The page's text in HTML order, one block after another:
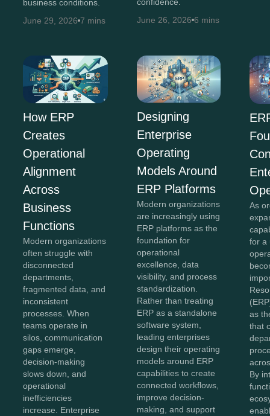
business conditions.
June 29, 2026 7 mins
June 26, 2026 6 mins
How ERP
Creates
Operational
Alignment
Across
Business
Functions
Modern organizations
often struggle with
disconnected
departments,
fragmented data, and
inconsistent
processes. When
teams operate in
silos, communication
gaps emerge,
decision-making
slows down, and
operational
inefficiencies
increase. Enterprise
Designing
Enterprise
Operating
Models Around
ERP Platforms
Modern organizations
are increasingly using
ERP platforms as the
foundation for
operational
excellence, data
visibility, and process
standardization.
Rather than treating
ERP as a standalone
software system,
leading enterprises
design their operating
models around ERP
capabilities to create
connected workflows,
improve decision-
making, and support
As
for a
as
that
By